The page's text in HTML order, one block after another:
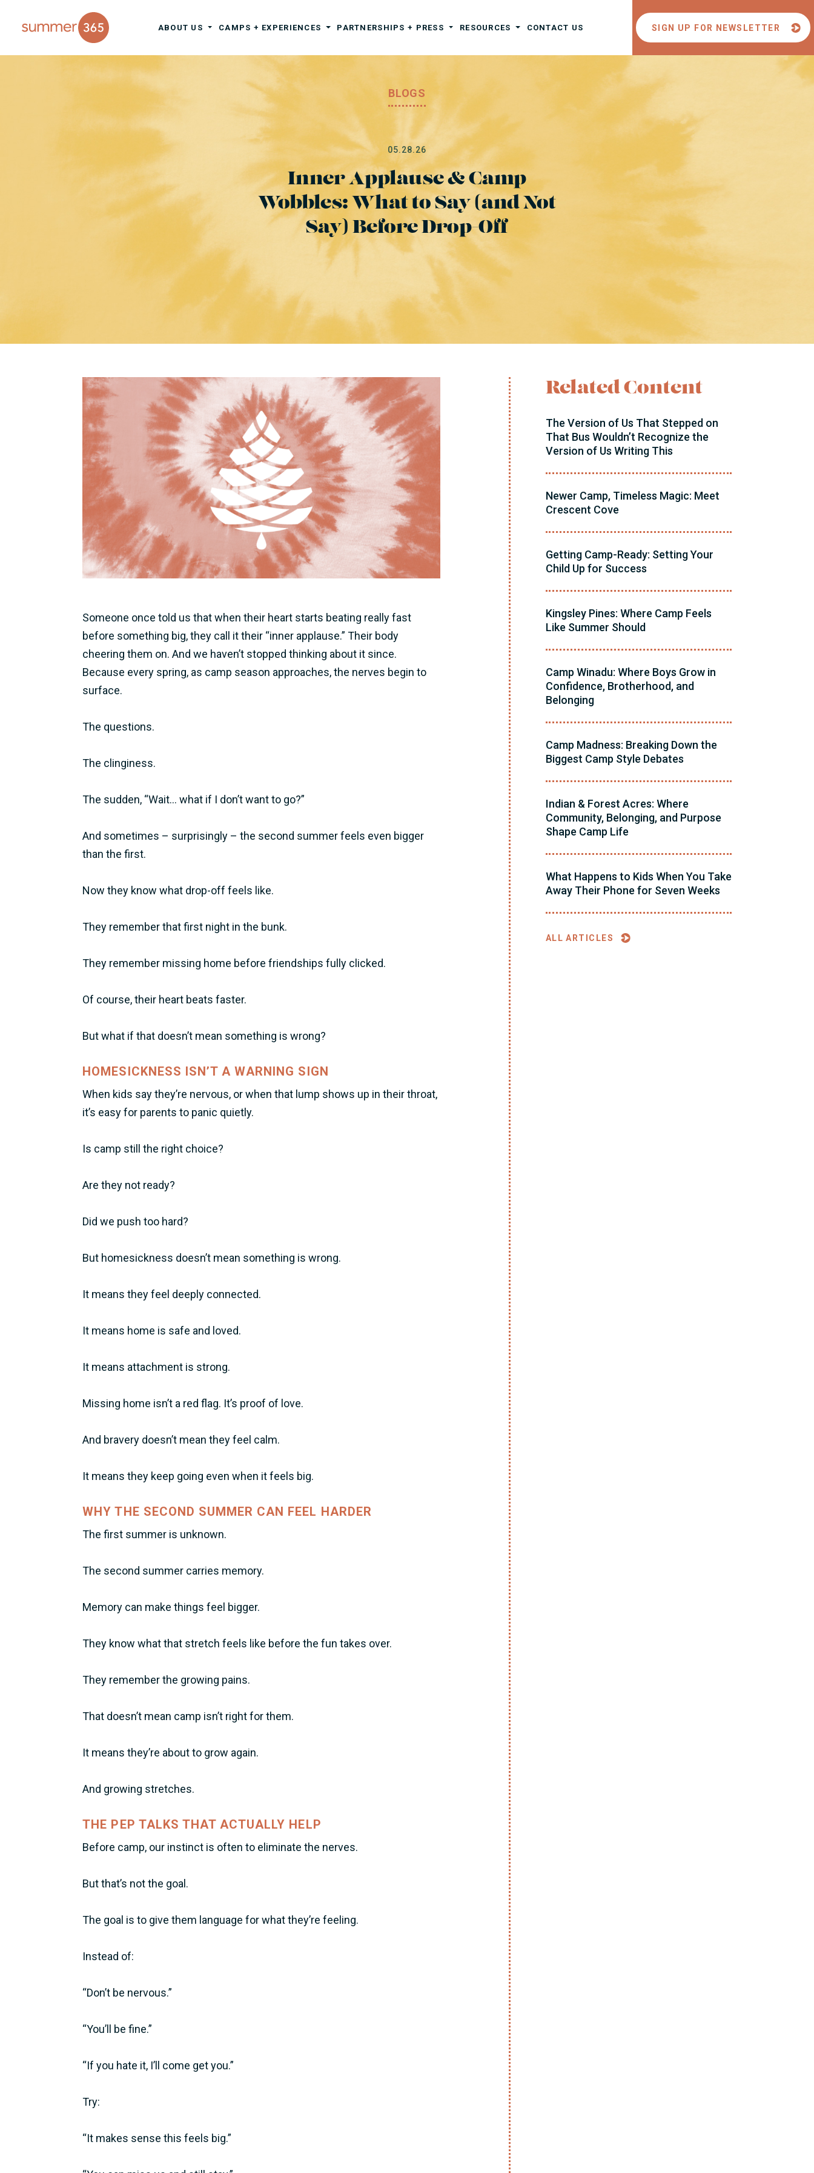
ABOUT US CAMPS + EXPERIENCES PARTNERSHIPS + PRESS RESOURCES CONTACT US SIGN UP FOR NEWSLETTER
BLOGS
05.28.26
Inner Applause & Camp
Wobbles: What to Say (and Not
Say) Before Drop-Off
Someone once told us that when their heart starts beating really fast
before something big, they call it their “inner applause.” Their body
cheering them on. And we haven’t stopped thinking about it since.
Because every spring, as camp season approaches, the nerves begin to
surface.
The questions.
The clinginess.
The sudden, “Wait… what if I don’t want to go?”
And sometimes – surprisingly – the second summer feels even bigger
than the first.
Now they know what drop-off feels like.
They remember that first night in the bunk.
They remember missing home before friendships fully clicked.
Of course, their heart beats faster.
But what if that doesn’t mean something is wrong?
HOMESICKNESS ISN’T A WARNING SIGN
When kids say they’re nervous, or when that lump shows up in their throat,
it’s easy for parents to panic quietly.
Is camp still the right choice?
Are they not ready?
Did we push too hard?
But homesickness doesn’t mean something is wrong.
It means they feel deeply connected.
It means home is safe and loved.
It means attachment is strong.
Missing home isn’t a red flag. It’s proof of love.
And bravery doesn’t mean they feel calm.
It means they keep going even when it feels big.
WHY THE SECOND SUMMER CAN FEEL HARDER
The first summer is unknown.
The second summer carries memory.
Memory can make things feel bigger.
They know what that stretch feels like before the fun takes over.
They remember the growing pains.
That doesn’t mean camp isn’t right for them.
It means they’re about to grow again.
And growing stretches.
THE PEP TALKS THAT ACTUALLY HELP
Before camp, our instinct is often to eliminate the nerves.
But that’s not the goal.
The goal is to give them language for what they’re feeling.
Instead of:
“Don’t be nervous.”
“You’ll be fine.”
“If you hate it, I’ll come get you.”
Try:
“It makes sense this feels big.”
Related Content
The Version of Us That Stepped on
That Bus Wouldn’t Recognize the
Version of Us Writing This
Newer Camp, Timeless Magic: Meet
Crescent Cove
Getting Camp-Ready: Setting Your
Child Up for Success
Kingsley Pines: Where Camp Feels
Like Summer Should
Camp Winadu: Where Boys Grow in
Confidence, Brotherhood, and
Belonging
Camp Madness: Breaking Down the
Biggest Camp Style Debates
Indian & Forest Acres: Where
Community, Belonging, and Purpose
Shape Camp Life
What Happens to Kids When You Take
Away Their Phone for Seven Weeks
ALL ARTICLES